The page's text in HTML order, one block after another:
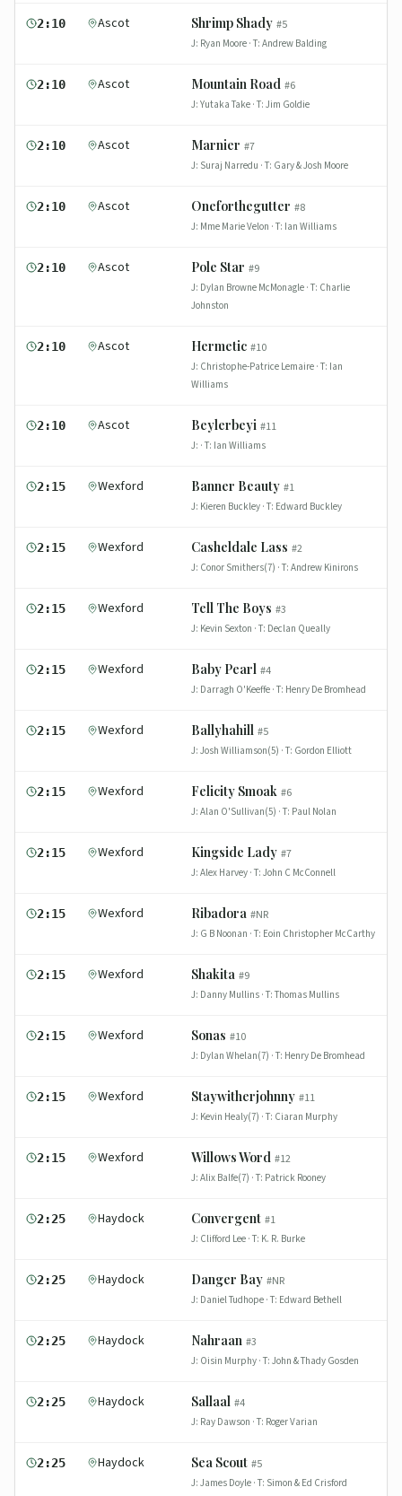
2:10 Ascot Shrimp Shady #5
J: Ryan Moore · T: Andrew Balding
2:10 Ascot Mountain Road #6
J: Yutaka Take · T: Jim Goldie
2:10 Ascot Marnier #7
J: Suraj Narredu · T: Gary & Josh Moore
2:10 Ascot Oneforthegutter #8
J: Mme Marie Velon · T: Ian Williams
2:10 Ascot Pole Star #9
J: Dylan Browne McMonagle · T: Charlie
Johnston
2:10 Ascot Hermetic #10
J: Christophe-Patrice Lemaire · T: Ian
Williams
2:10 Ascot Beylerbeyi #11
J: · T: Ian Williams
2:15 Wexford Banner Beauty #1
J: Kieren Buckley · T: Edward Buckley
2:15 Wexford Casheldale Lass #2
J: Conor Smithers(7) · T: Andrew Kinirons
2:15 Wexford Tell The Boys #3
J: Kevin Sexton · T: Declan Queally
2:15 Wexford Baby Pearl #4
J: Darragh O'Keeffe · T: Henry De Bromhead
2:15 Wexford Ballyhahill #5
J: Josh Williamson(5) · T: Gordon Elliott
2:15 Wexford Felicity Smoak #6
J: Alan O'Sullivan(5) · T: Paul Nolan
2:15 Wexford Kingside Lady #7
J: Alex Harvey · T: John C McConnell
2:15 Wexford Ribadora #NR
J: G B Noonan · T: Eoin Christopher McCarthy
2:15 Wexford Shakita #9
J: Danny Mullins · T: Thomas Mullins
2:15 Wexford Sonas #10
J: Dylan Whelan(7) · T: Henry De Bromhead
2:15 Wexford Staywitherjohnny #11
J: Kevin Healy(7) · T: Ciaran Murphy
2:15 Wexford Willows Word #12
J: Alix Balfe(7) · T: Patrick Rooney
2:25 Haydock Convergent #1
J: Clifford Lee · T: K. R. Burke
2:25 Haydock Danger Bay #NR
J: Daniel Tudhope · T: Edward Bethell
2:25 Haydock Nahraan #3
J: Oisin Murphy · T: John & Thady Gosden
2:25 Haydock Sallaal #4
J: Ray Dawson · T: Roger Varian
2:25 Haydock Sea Scout #5
J: James Doyle · T: Simon & Ed Crisford